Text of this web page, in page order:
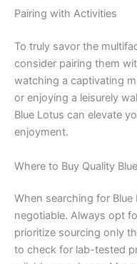
Pairing with Activities
To truly savor the
consider pairing them
watching a captivating
or enjoying a leisurely
Blue Lotus can elevate
enjoyment.
Where to Buy Quality
When searching for
negotiable. Always opt
prioritize sourcing only
to check for lab-tested